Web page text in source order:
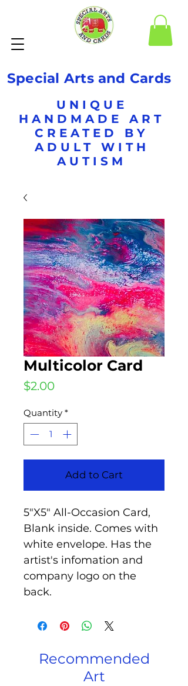
UNIQUE
HANDMADE ART
CREATED BY
ADULT WITH
AUTISM
Special Arts and Cards
Multicolor Card
$2.00Price
Quantity *
Add to Cart
5"X5" All-Occasion Card,
Blank inside. Comes with
white envelope. Has the
artist's infomation and
company logo on the
back.
Recommended
Art